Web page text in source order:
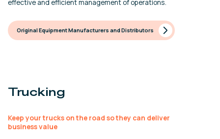
effective and efficient management of operations.
Original Equipment Manufacturers and Distributors
Trucking
Keep your trucks on the road so they can deliver
business value